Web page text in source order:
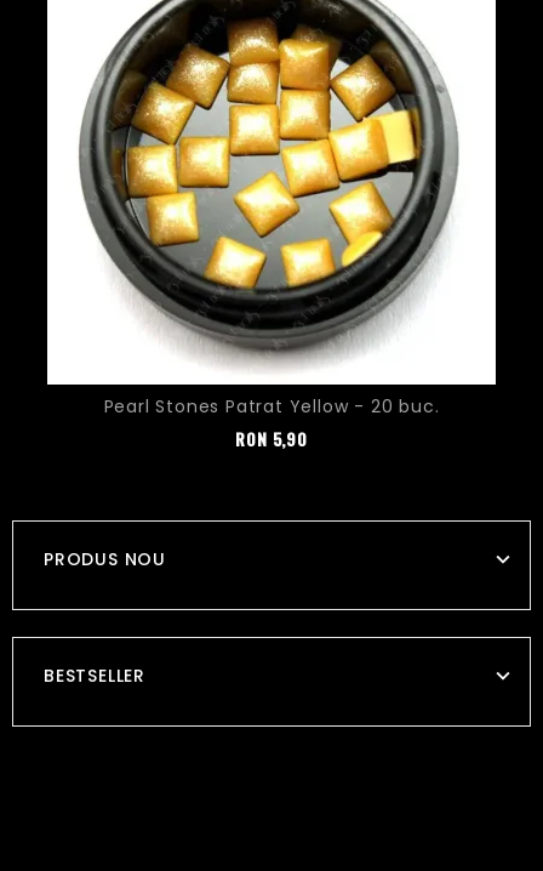
PRODUS NOU
BESTSELLER
Pearl Stones Patrat Yellow - 20 buc.
Pret
RON 5,90